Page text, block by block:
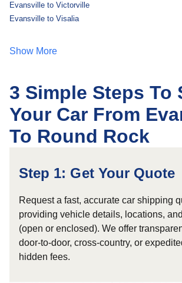
Evansville to Victorville
Evansville to Visalia
Show More
3 Simple Steps To
Your Car From
To Round Rock
Step 1: Get Your Quote
Request a fast, accurate car shipping
providing vehicle details, locations,
(open or enclosed). We offer
door-to-door, cross-country, or
hidden fees.